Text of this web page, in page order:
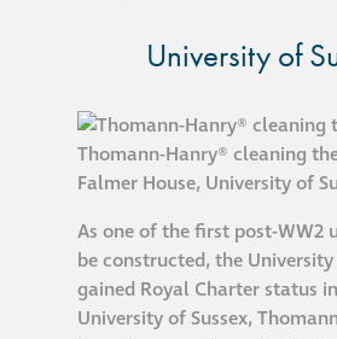
University of
As one of the first post-WW2
be constructed, the University
gained Royal Charter status
University of Sussex,